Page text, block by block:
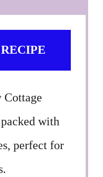
Cottage
with
perfect for